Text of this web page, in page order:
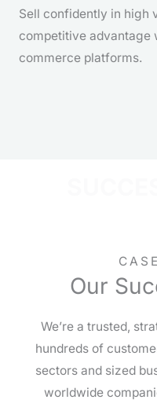
Sell confidently in high
competitive advantage
commerce platforms.
Our
We’re a trusted,
hundreds of
sectors and sized
worldwide